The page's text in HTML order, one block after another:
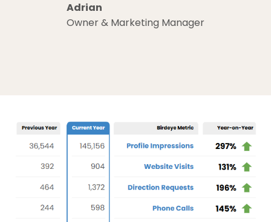
Adrian
Owner & Marketing Manager